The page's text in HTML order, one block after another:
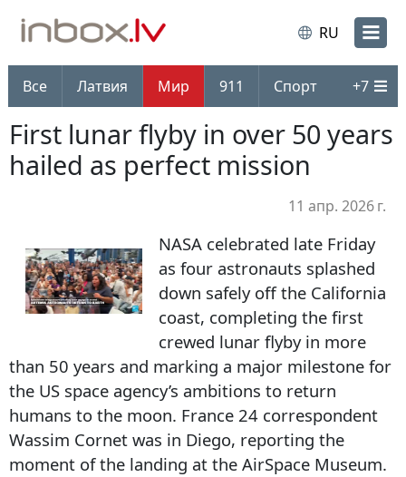
RU
Все Латвия Мир 911 Спорт +7
First lunar flyby in over 50 years
hailed as perfect mission
11 апр. 2026 г.
NASA celebrated late Friday
as four astronauts splashed
down safely off the California
coast, completing the first
crewed lunar flyby in more
than 50 years and marking a major milestone for
the US space agency’s ambitions to return
humans to the moon. France 24 correspondent
Wassim Cornet was in Diego, reporting the
moment of the landing at the AirSpace Museum.